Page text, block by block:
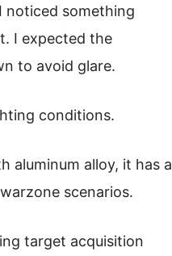
noticed something
I expected the
to avoid glare.
conditions.
aluminum alloy, it has a
scenarios.
target acquisition